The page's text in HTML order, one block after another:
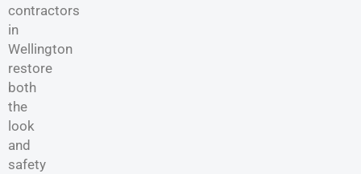
contractors
in
Wellington
restore
both
the
look
and
safety